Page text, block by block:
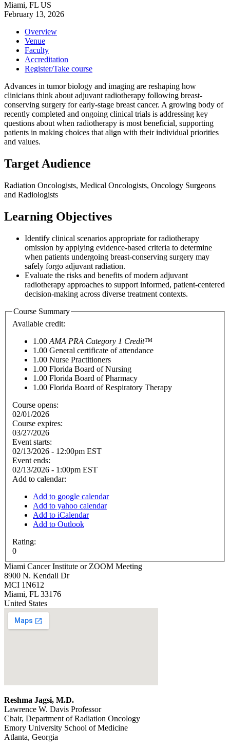
Miami, FL US
February 13, 2026
Overview
Venue
Faculty
Accreditation
Register/Take course
Advances in tumor biology and imaging are reshaping how
clinicians think about adjuvant radiotherapy following breast-
conserving surgery for early-stage breast cancer. A growing body of
recently completed and ongoing clinical trials is addressing key
questions about when radiotherapy is most beneficial, supporting
patients in making choices that align with their individual priorities
and values.
Target Audience
Radiation Oncologists, Medical Oncologists, Oncology Surgeons
and Radiologists
Learning Objectives
Identify clinical scenarios appropriate for radiotherapy
omission by applying evidence-based criteria to determine
when patients undergoing breast-conserving surgery may
safely forgo adjuvant radiation.
Evaluate the risks and benefits of modern adjuvant
radiotherapy approaches to support informed, patient-centered
decision-making across diverse treatment contexts.
Course Summary
Available credit:
1.00 AMA PRA Category 1 Credit™
1.00 General certificate of attendance
1.00 Nurse Practitioners
1.00 Florida Board of Nursing
1.00 Florida Board of Pharmacy
1.00 Florida Board of Respiratory Therapy
Course opens:
02/01/2026
Course expires:
03/27/2026
Event starts:
02/13/2026 - 12:00pm EST
Event ends:
02/13/2026 - 1:00pm EST
Add to calendar:
Add to google calendar
Add to yahoo calendar
Add to iCalendar
Add to Outlook
Rating:
0
Miami Cancer Institute or ZOOM Meeting
8900 N. Kendall Dr
MCI 1N612
Miami, FL 33176
United States
Reshma Jagsi, M.D.
Lawrence W. Davis Professor
Chair, Department of Radiation Oncology
Emory University School of Medicine
Atlanta, Georgia